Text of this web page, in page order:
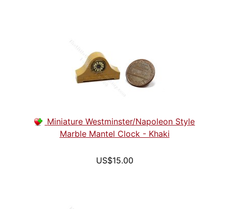
Miniature Westminster/Napoleon Style
Marble Mantel Clock - Khaki
US$15.00